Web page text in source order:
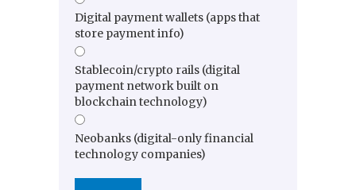
Digital payment wallets (apps that
store payment info)
Stablecoin/crypto rails (digital
payment network built on
blockchain technology)
Neobanks (digital-only financial
technology companies)